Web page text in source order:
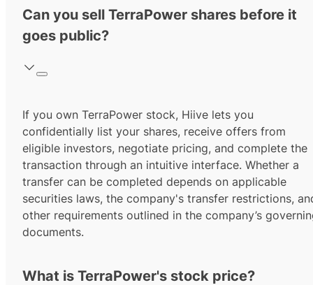
Can you sell TerraPower shares before it
goes public?
If you own TerraPower stock, Hiive lets you
confidentially list your shares, receive offers from
eligible investors, negotiate pricing, and complete the
transaction through an intuitive interface. Whether a
transfer can be completed depends on applicable
securities laws, the company's transfer restrictions,
other requirements outlined in the company’s
documents.
What is TerraPower's stock price?